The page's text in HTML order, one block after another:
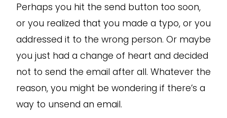
Perhaps you hit the send button too soon,
or you realized that you made a typo, or you
addressed it to the wrong person. Or maybe
you just had a change of heart and decided
not to send the email after all. Whatever the
reason, you might be wondering if there’s a
way to unsend an email.